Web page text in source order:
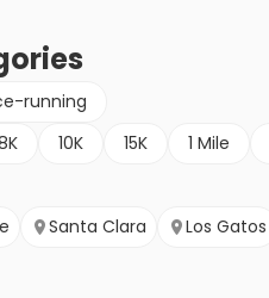
running
10K 15K 1 Mile
Santa Clara Los Gatos